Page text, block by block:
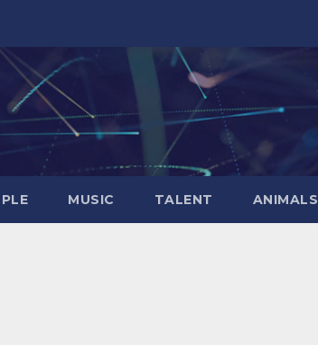
MUSIC TALENT ANIMALS